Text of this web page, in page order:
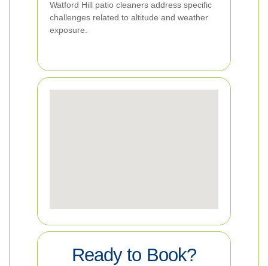
Watford Hill patio cleaners address specific
challenges related to altitude and weather
exposure.
Ready to Book?